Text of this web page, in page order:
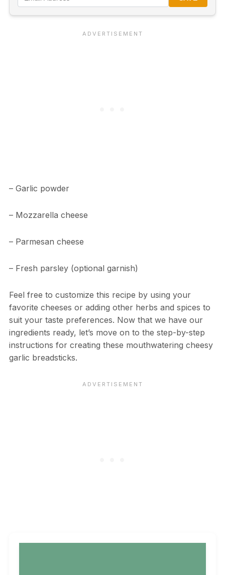
– Garlic powder
– Mozzarella cheese
– Parmesan cheese
– Fresh parsley (optional garnish)
Feel free to customize this recipe by using your
favorite cheeses or adding other herbs and spices to
suit your taste preferences. Now that we have our
ingredients ready, let’s move on to the step-by-step
instructions for creating these mouthwatering cheesy
garlic breadsticks.